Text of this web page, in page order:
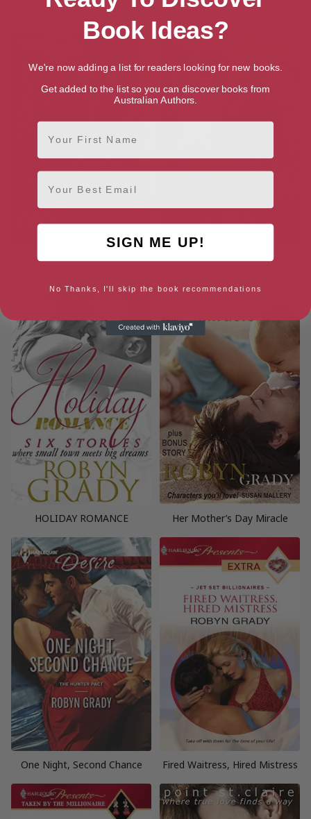
Demand (Silhouette Desire)
Temptation on His Terms (The
Amnesiac Ex, Unforgettable
HOLIDAY ROMANCE Her Mother’s Day Miracle
One Night, Second Chance Fired Waitress, Hired Mistress
Book Ideas?
We're now adding a list for readers looking for new books.
Get added to the list so you can discover books from
Australian Authors.
First Name
Email
SIGN ME UP!
No Thanks, I'll skip the book recommendations